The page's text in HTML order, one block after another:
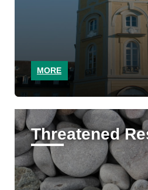
MORE
Threatened